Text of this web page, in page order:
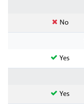
No
Yes
Yes